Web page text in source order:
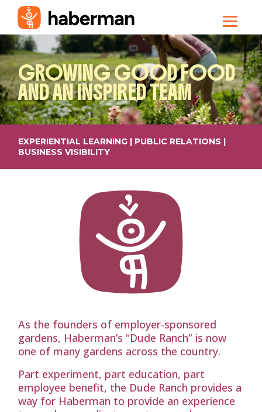
GROWING GOOD FOOD
AND AN INSPIRED TEAM
EXPERIENTIAL LEARNING | PUBLIC RELATIONS |
BUSINESS VISIBILITY
As the founders of employer-sponsored
gardens, Haberman’s “Dude Ranch” is now
one of many gardens across the country.
Part experiment, part education, part
employee benefit, the Dude Ranch provides a
way for Haberman to provide an experience